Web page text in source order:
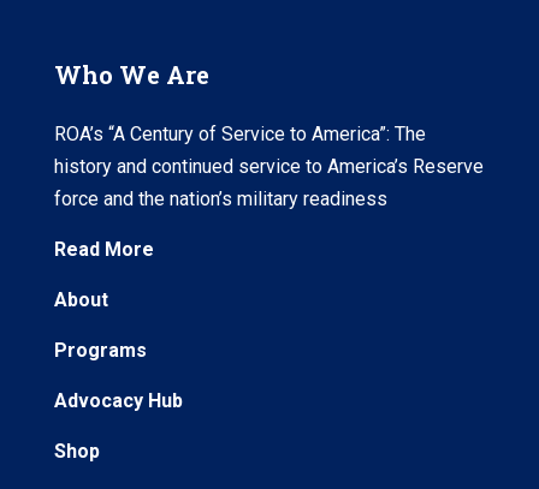
Who We Are
ROA’s “A Century of Service to America”: The
history and continued service to America’s Reserve
force and the nation’s military readiness
Read More
About
Programs
Advocacy Hub
Shop